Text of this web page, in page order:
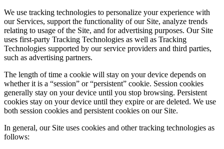
We use tracking technologies to personalize your experience with
our Services, support the functionality of our Site, analyze trends
relating to usage of the Site, and for advertising purposes. Our Site
uses first-party Tracking Technologies as well as Tracking
Technologies supported by our service providers and third parties,
such as advertising partners.
The length of time a cookie will stay on your device depends on
whether it is a “session” or “persistent” cookie. Session cookies
generally stay on your device until you stop browsing. Persistent
cookies stay on your device until they expire or are deleted. We use
both session cookies and persistent cookies on our Site.
In general, our Site uses cookies and other tracking technologies as
follows: